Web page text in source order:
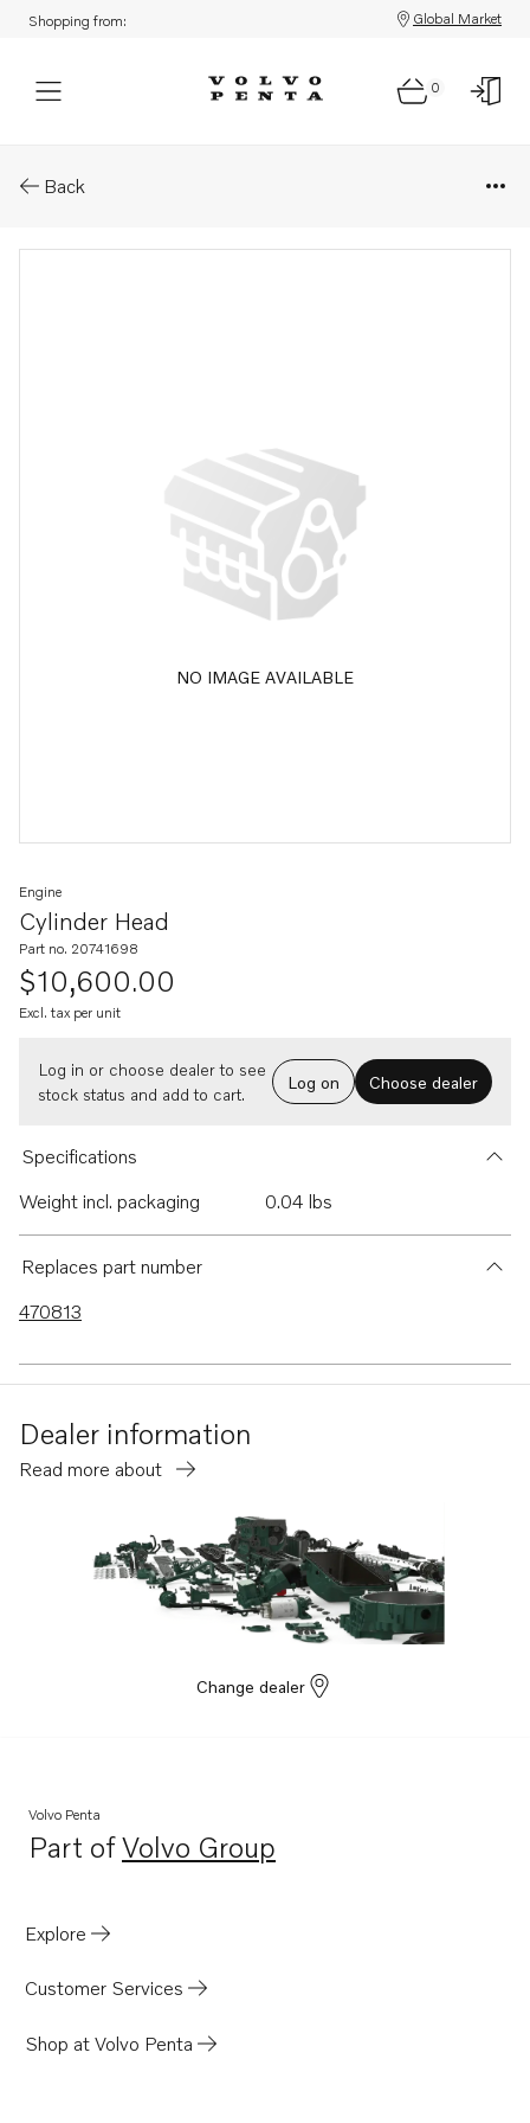
Shopping from: Global Market
0
Back
NO IMAGE AVAILABLE
Cylinder Head
Engine
Part no. 20741698
$10,600.00
Excl. tax per unit
Log in or choose dealer to see
stock status and add to cart.
Log on Choose dealer
Specifications
Weight incl. packaging
0.04 lbs
Replaces part number
470813
Dealer information
Read more about
Change dealer
Volvo Penta
Part ofVolvo Group
Opens in a new tab
Explore
Customer Services
Shop at Volvo Penta